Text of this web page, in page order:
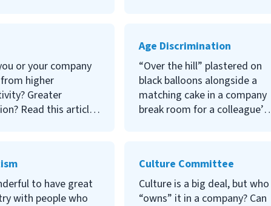
or you could
to its legal
To learn more, read
or your company
higher
Greater
Read this article
execution are how
magic. That’s
come in.”
to have great
with people who
organization can apply it to
increase the bottom line.
Age Discrimination
“Over the hill” plastered on
black balloons alongside a
matching cake in a company
break room for a colleague’s
signing up for it. Your
recruiter consistently offers
you younger workers to
Culture Committee
Culture is a big deal, but who
“owns” it in a company? Can